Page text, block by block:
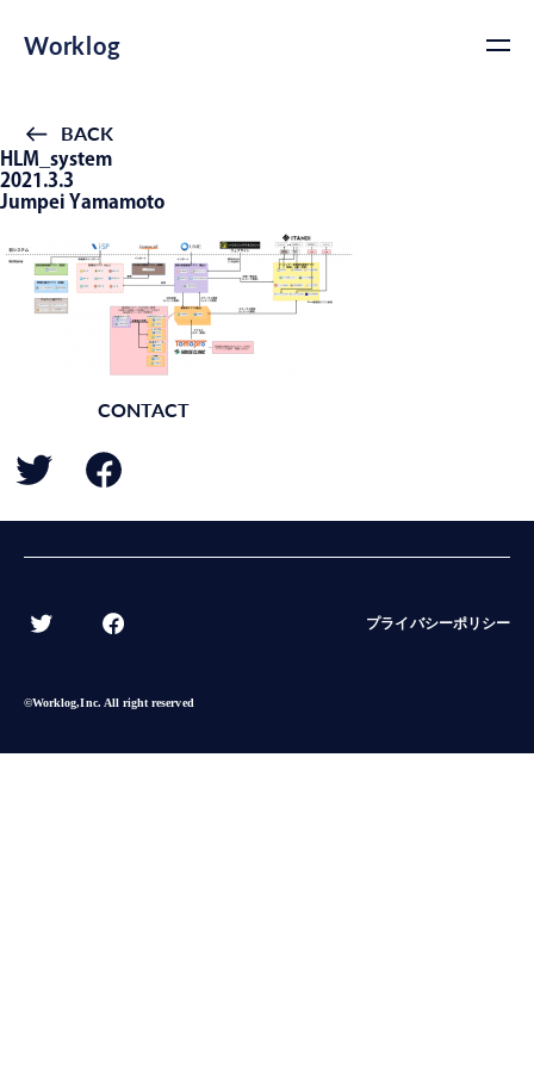
Worklog
BACK
HLM_system
2021.3.3
Jumpei Yamamoto
CONTACT
プライバシーポリシー
©︎Worklog,Inc. All right reserved